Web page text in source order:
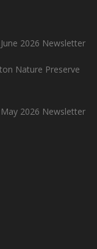
2026 Newsletter
Nature Preserve
2026 Newsletter